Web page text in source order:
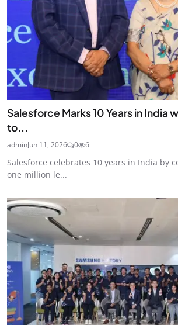
Salesforce Marks 10 Years in India
to...
adminJun 11, 2026 0 6
Salesforce celebrates 10 years in India by
one million le...